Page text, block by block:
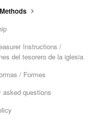
Instructions /
del tesorero de la iglesia
/ Formes
asked questions